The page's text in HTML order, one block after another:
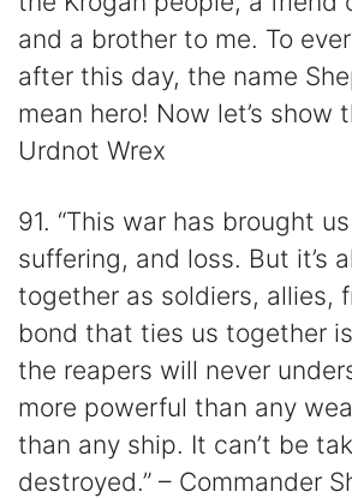
and a brother to me. To
after this day, the name
mean hero! Now let’s show
Urdnot Wrex
91. “This war has brought
suffering, and loss. But it’s
together as soldiers, allies,
bond that ties us together
the reapers will never
more powerful than any
than any ship. It can’t be
destroyed.” – Commander